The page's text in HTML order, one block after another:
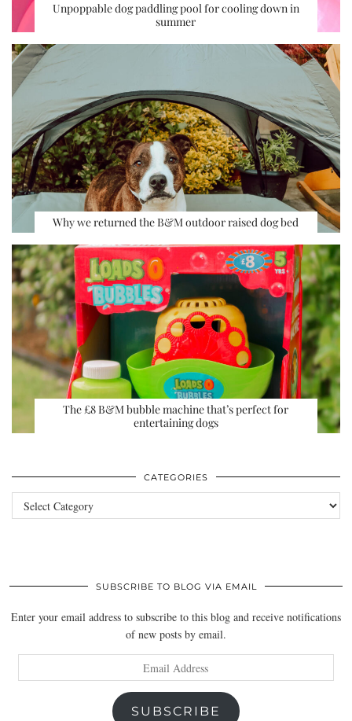
Unpoppable dog paddling pool for cooling down in
summer
Why we returned the B&M outdoor raised dog bed
The £8 B&M bubble machine that’s perfect for
entertaining dogs
CATEGORIES
Categories
SUBSCRIBE TO BLOG VIA EMAIL
Enter your email address to subscribe to this blog and receive notifications
of new posts by email.
Address
SUBSCRIBE